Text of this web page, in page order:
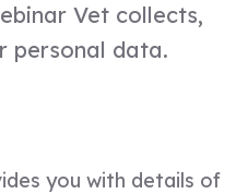
Vet collects,
personal data.
you with details of